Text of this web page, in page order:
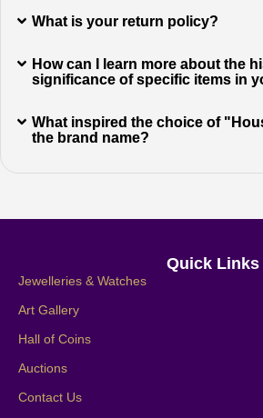
What is your return policy?
How can I learn more about the
significance of specific items in
What inspired the choice of
the brand name?
Quick Links
Jewelleries & Watches
Art Gallery
Hall of Coins
Auctions
Contact Us